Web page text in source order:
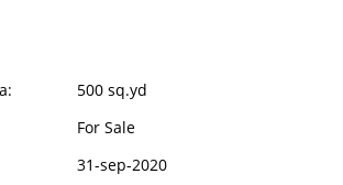
500 sq.yd
For Sale
31-sep-2020